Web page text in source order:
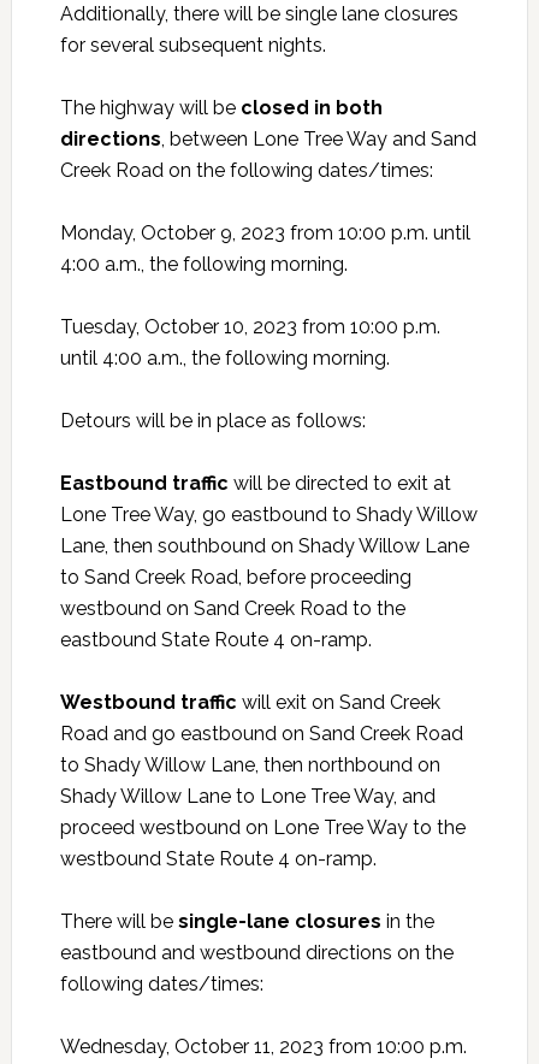
Additionally, there will be single lane closures
for several subsequent nights.
The highway will beclosed in both
directions, between Lone Tree Way and Sand
Creek Road on the following dates/times:
Monday, October 9, 2023 from 10:00 p.m. until
4:00 a.m., the following morning.
Tuesday, October 10, 2023 from 10:00 p.m.
until 4:00 a.m., the following morning.
Detours will be in place as follows:
Eastbound traffic will be directed to exit at
Lone Tree Way, go eastbound to Shady Willow
Lane, then southbound on Shady Willow Lane
to Sand Creek Road, before proceeding
westbound on Sand Creek Road to the
eastbound State Route 4 on-ramp.
Westbound traffic will exit on Sand Creek
Road and go eastbound on Sand Creek Road
to Shady Willow Lane, then northbound on
Shady Willow Lane to Lone Tree Way, and
proceed westbound on Lone Tree Way to the
westbound State Route 4 on-ramp.
There will be single-lane closures in the
eastbound and westbound directions on the
following dates/times:
Wednesday, October 11, 2023 from 10:00 p.m.